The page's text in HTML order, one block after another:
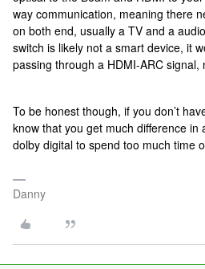
way communication, meaning there
on both end, usually a TV and a
switch is likely not a smart device, it
passing through a HDMI-ARC
To be honest though, if you don’t
know that you get much difference in
dolby digital to spend too much time
Danny